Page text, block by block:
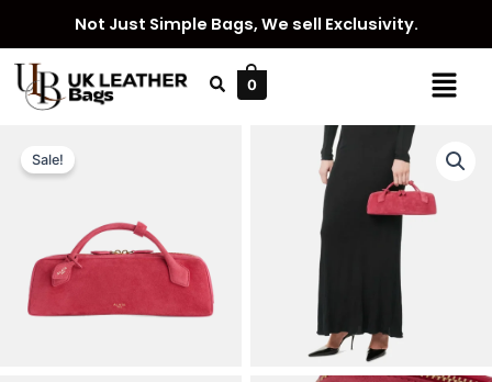
content
Not Just Simple Bags, We sell Exclusivity.
Menu
0
Sale!